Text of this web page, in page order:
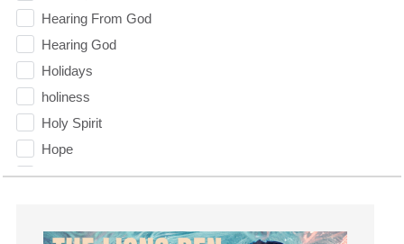
Hearing From God
Hearing God
Holidays
holiness
Holy Spirit
Hope
How To Be Rich